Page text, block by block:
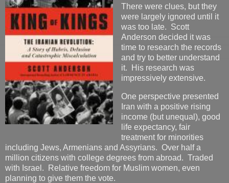
There were clues, but they
were largely ignored until it
was too late. Scott
Anderson decided it was
time to research the records
and try to better understand
it. His research was
impressively extensive.
One perspective presented
Iran with a positive rising
income (but unequal), good
life expectancy, fair
treatment for minorities
including Jews, Armenians and Assyrians. Over half a
million citizens with college degrees from abroad. Traded
with Israel. Relative freedom for Muslim women, even
planning to give them the vote.